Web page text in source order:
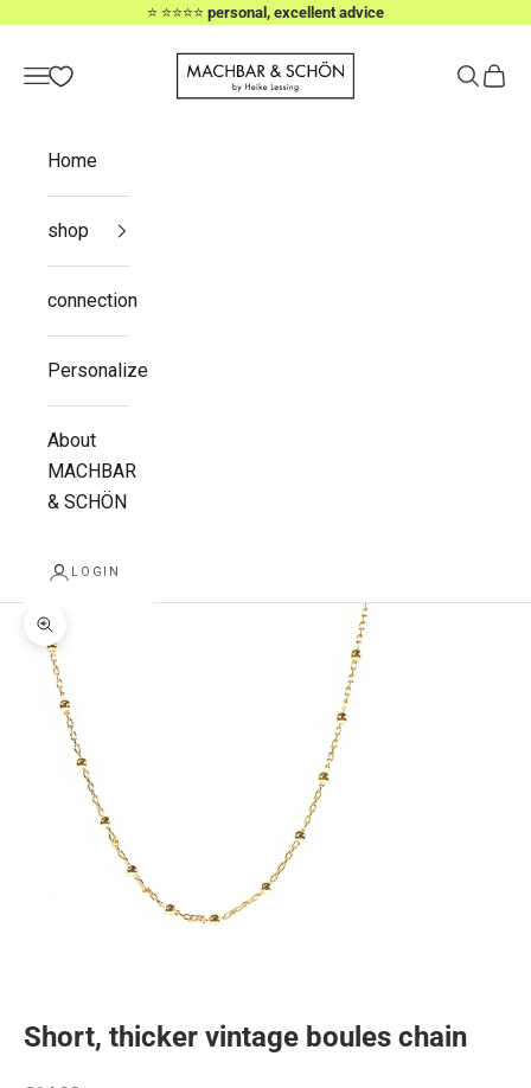
⭐️ ⭐️⭐️⭐️⭐️ personal, excellent advice
MACHBAR & SCHÖN
Navigation menu
Search
Cart
Home
shop
connection
Personalize
About
MACHBAR
& SCHÖN
LOGIN
Zoom picture
Short, thicker vintage boules chain